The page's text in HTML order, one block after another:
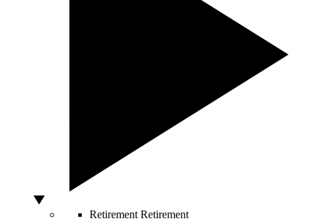
Retirement Retirement